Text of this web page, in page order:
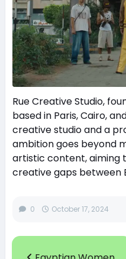
Rue Creative Studio,
based in Paris, Cairo,
creative studio and a
ambition goes beyond
artistic content, aiming
creative gaps between
0 October 17, 2024